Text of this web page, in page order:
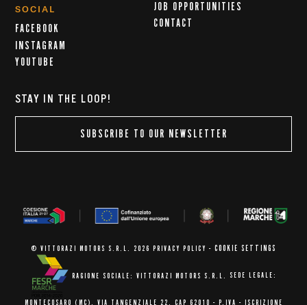
SOCIAL
FACEBOOK
INSTAGRAM
YOUTUBE
JOB OPPORTUNITIES
CONTACT
STAY IN THE LOOP!
SUBSCRIBE TO OUR NEWSLETTER
© VITTORAZI MOTORS S.R.L. 2026 PRIVACY POLICY - COOKIE SETTINGS
RAGIONE SOCIALE: VITTORAZI MOTORS S.R.L. SEDE LEGALE:
MONTECOSARO (MC), VIA TANGENZIALE 22, CAP 62010 - P.IVA - ISCRIZIONE